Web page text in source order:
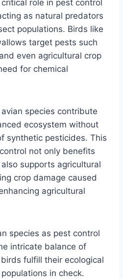
role in pest control
as natural predators
populations. Birds like
target pests such
even agricultural crop
for chemical
species contribute
ecosystem without
synthetic pesticides. This
not only benefits
supports agricultural
crop damage caused
agricultural
species as pest control
intricate balance of
fulfill their ecological
in check.